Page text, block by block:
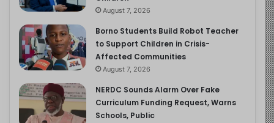
August 7, 2026
Borno Students Build Robot Teacher
to Support Children in Crisis-
Affected Communities
August 7, 2026
NERDC Sounds Alarm Over Fake
Curriculum Funding Request, Warns
Schools, Public